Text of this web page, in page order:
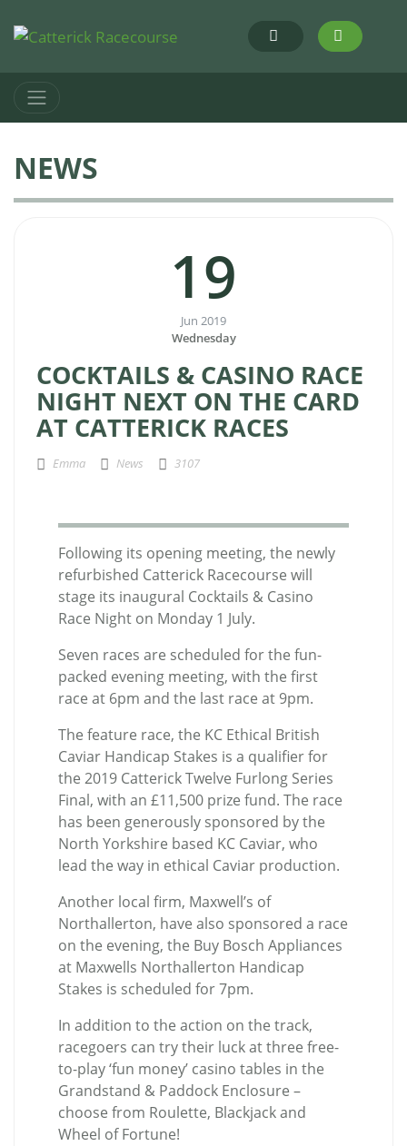
NEWS
19
Jun 2019
Wednesday
COCKTAILS & CASINO RACE
NIGHT NEXT ON THE CARD
AT CATTERICK RACES
Emma News 3107
Following its opening meeting, the newly
refurbished Catterick Racecourse will
stage its inaugural Cocktails & Casino
Race Night on Monday 1 July.
Seven races are scheduled for the fun-
packed evening meeting, with the first
race at 6pm and the last race at 9pm.
The feature race, the KC Ethical British
Caviar Handicap Stakes is a qualifier for
the 2019 Catterick Twelve Furlong Series
Final, with an £11,500 prize fund. The race
has been generously sponsored by the
North Yorkshire based KC Caviar, who
lead the way in ethical Caviar production.
Another local firm, Maxwell’s of
Northallerton, have also sponsored a race
on the evening, the Buy Bosch Appliances
at Maxwells Northallerton Handicap
Stakes is scheduled for 7pm.
In addition to the action on the track,
racegoers can try their luck at three free-
to-play ‘fun money’ casino tables in the
Grandstand & Paddock Enclosure –
choose from Roulette, Blackjack and
Wheel of Fortune!